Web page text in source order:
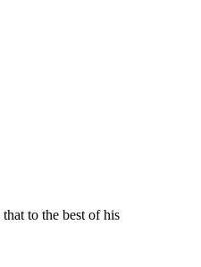
to the best of his